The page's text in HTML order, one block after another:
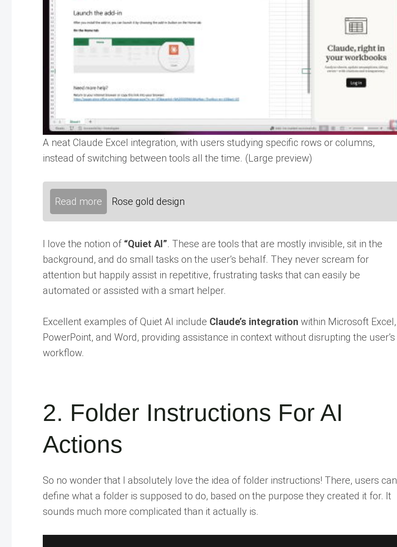
A neat Claude Excel integration, with users studying specific rows or columns,
instead of switching between tools all the time. (Large preview)
Read more Rose gold design
I love the notion of “Quiet AI”. These are tools that are mostly invisible, sit in the
background, and do small tasks on the user’s behalf. They never scream for
attention but happily assist in repetitive, frustrating tasks that can easily be
automated or assisted with a smart helper.
Excellent examples of Quiet AI include Claude’s integration within Microsoft Excel,
PowerPoint, and Word, providing assistance in context without disrupting the user’s
workflow.
2. Folder Instructions For AI
Actions
So no wonder that I absolutely love the idea of folder instructions! There, users can
define what a folder is supposed to do, based on the purpose they created it for. It
sounds much more complicated than it actually is.